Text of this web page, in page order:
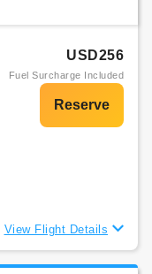
USD256
Fuel Surcharge Included
View Flight Details